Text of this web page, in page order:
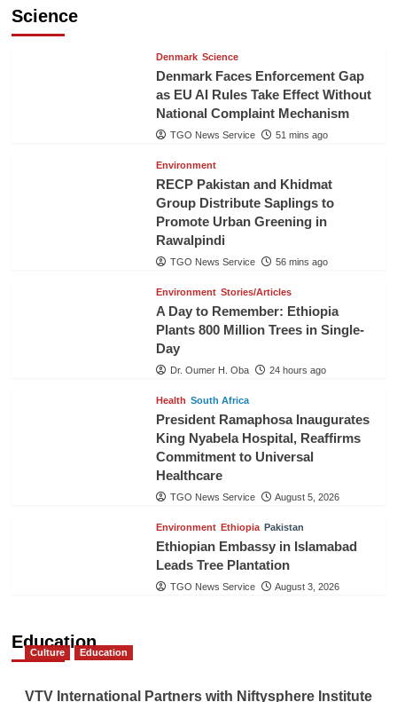
Science
Denmark Science
Denmark Faces Enforcement Gap
as EU AI Rules Take Effect Without
National Complaint Mechanism
TGO News Service 51 mins ago
Environment
RECP Pakistan and Khidmat
Group Distribute Saplings to
Promote Urban Greening in
Rawalpindi
TGO News Service 56 mins ago
Environment Stories/Articles
A Day to Remember: Ethiopia
Plants 800 Million Trees in Single-
Day
Dr. Oumer H. Oba 24 hours ago
Health South Africa
President Ramaphosa Inaugurates
King Nyabela Hospital, Reaffirms
Commitment to Universal
Healthcare
TGO News Service August 5, 2026
Environment Ethiopia Pakistan
Ethiopian Embassy in Islamabad
Leads Tree Plantation
TGO News Service August 3, 2026
Education
Culture Education
VTV International Partners with Niftysphere Institute